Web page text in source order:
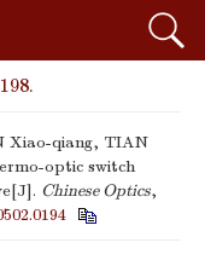
Xiao-qiang, TIAN
optic switch
Chinese Optics,